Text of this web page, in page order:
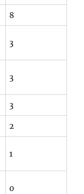
8
3
3
3
2
1
0